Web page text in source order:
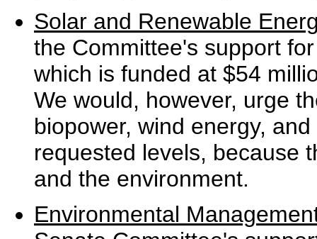
Solar and Renewable
the Committee's support
which is funded at $54
We would, however, urge
biopower, wind energy,
requested levels, because
and the environment.
Environmental